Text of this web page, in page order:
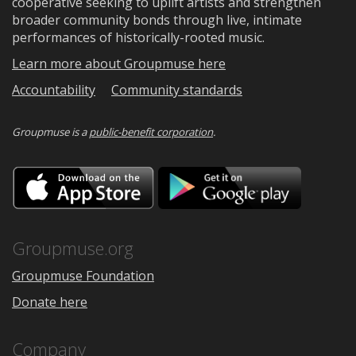
broader community bonds through live, intimate
performances of historically-rooted music.
Learn more about Groupmuse here
Accountability
Community standards
Groupmuse is apublic-benefit corporation.
Download
on
the
Google
Groupmuse.org
Groupmuse Foundation
Donate here
Company